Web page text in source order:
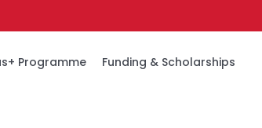
Programme Funding & Scholarships